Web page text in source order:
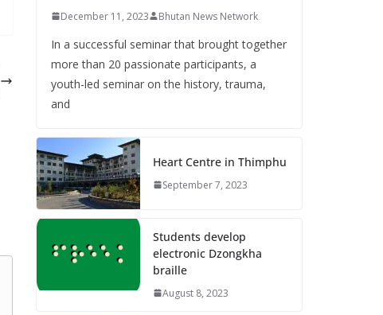
December 11, 2023 Bhutan News Network
In a successful seminar that brought together
more than 20 passionate participants, a
youth-led seminar on the history, trauma,
and
Heart Centre in Thimphu
September 7, 2023
Students develop
electronic Dzongkha
braille
August 8, 2023